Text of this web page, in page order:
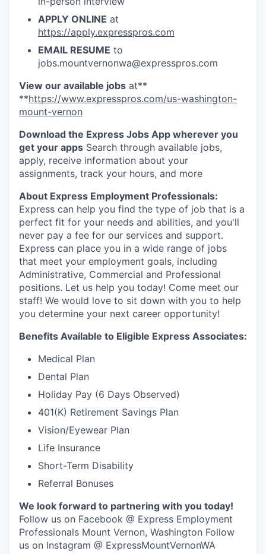
Advanced Manufacturing
Agriculture
Maritime
Environment and Natural Resources
Clean Technology
Recreation
Tourism and Arts
Defense
Innovation Partnership Zone
Talent & Education
Community Overview
Consumer Expenditure Data
Occupation Data
Business Explorer
Mapping & GIS Data
Our Services
APPLY ONLINE at
https://apply.expresspros.com
EMAIL RESUME to
jobs.mountvernonwa@expresspros.com
View our available jobs at**
**https://www.expresspros.com/us-washington-
mount-vernon
Download the Express Jobs App wherever you
get your apps Search through available jobs,
apply, receive information about your
assignments, track your hours, and more
About Express Employment Professionals:
Express can help you find the type of job that is a
perfect fit for your needs and abilities, and you'll
never pay a fee for our services and support.
Express can place you in a wide range of jobs
that meet your employment goals, including
Administrative, Commercial and Professional
positions. Let us help you today! Come meet our
staff! We would love to sit down with you to help
you determine your next career opportunity!
Benefits Available to Eligible Express Associates:
Medical Plan
Dental Plan
Holiday Pay (6 Days Observed)
401(K) Retirement Savings Plan
Vision/Eyewear Plan
Life Insurance
Short-Term Disability
Referral Bonuses
We look forward to partnering with you today!
Follow us on Facebook @ Express Employment
Professionals Mount Vernon, Washington Follow
us on Instagram @ ExpressMountVernonWA